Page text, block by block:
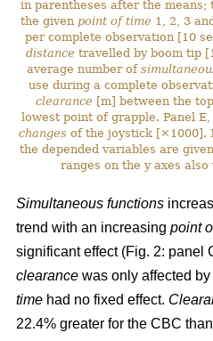
in parentheses after the means;
the given point of time 1, 2, 3
per complete observation [10
distance travelled by boom tip
average number of
use during a complete
clearance [m] between the
lowest point of grapple. Panel
changes of the joystick [×1000].
the depended variables are
ranges on the y axes
Simultaneous functions
trend with an increasing point
significant effect (Fig. 2: panel
clearance was only affected by
time had no fixed effect.
22.4% greater for the CBC